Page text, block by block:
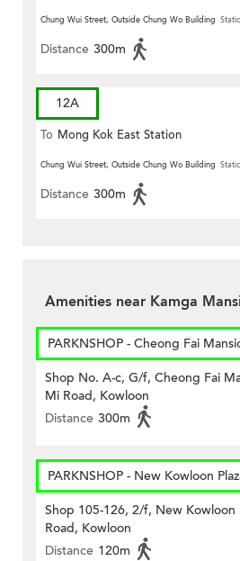
Chung Wui Street, Outside Chung Wo Building
Distance 300m
12A
To Mong Kok East Station
Chung Wui Street, Outside Chung Wo Building
Distance 300m
Amenities near Kamga
PARKNSHOP - Cheong Fai
Shop No. A-c, G/f, Cheong Fai
Mi Road, Kowloon
Distance 300m
PARKNSHOP - New Kowloon
Shop 105-126, 2/f, New Kowloon
Road, Kowloon
Distance 120m